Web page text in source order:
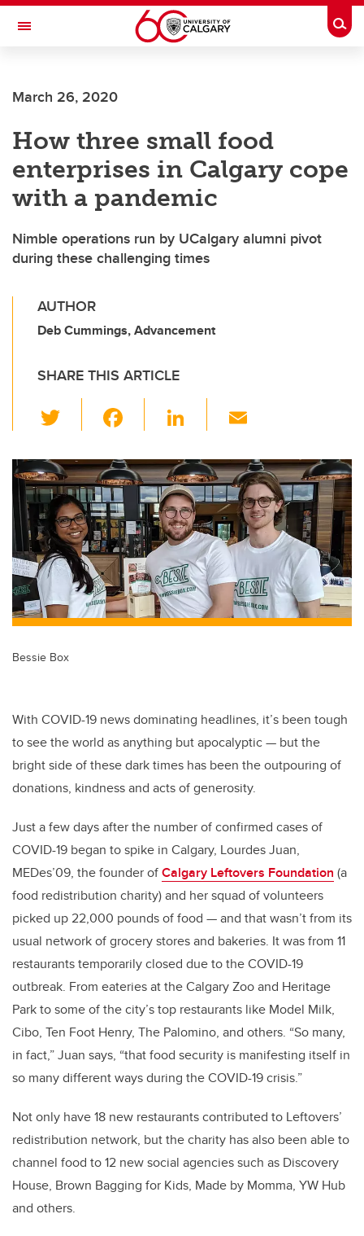
Skip to main content
Toggle Navigation
March 26, 2020
How three small food
enterprises in Calgary cope
with a pandemic
Nimble operations run by UCalgary alumni pivot
during these challenging times
AUTHOR
Deb Cummings, Advancement
SHARE THIS ARTICLE
wi
tt
er
c
e
b
o
o
k
Li
k
e
dI
n
ail
Bessie Box
With COVID-19 news dominating headlines, it’s been tough
to see the world as anything but apocalyptic — but the
bright side of these dark times has been the outpouring of
donations, kindness and acts of generosity.
Just a few days after the number ofconfirmed cases of
COVID-19 began to spike in Calgary, Lourdes Juan,
MEDes’09, the founder ofCalgary Leftovers Foundation (a
food redistribution charity) and her squad of volunteers
picked up 22,000 pounds of food — and that wasn’t from its
usual network of grocery stores and bakeries. It was from 11
restaurants temporarily closed due to the COVID-19
outbreak. From eateries at the Calgary Zoo and Heritage
Park to some of the city’s top restaurants like Model Milk,
Cibo, Ten Foot Henry, The Palomino, and others. “So many,
in fact,” Juan says, “that food security is manifesting itself in
so many different ways during the COVID-19 crisis.”
Not only have 18 new restaurants contributed to Leftovers’
redistribution network, but the charity has also been able to
channel food to 12 new social agencies such as Discovery
House, Brown Bagging for Kids, Made by Momma, YW Hub
and others.